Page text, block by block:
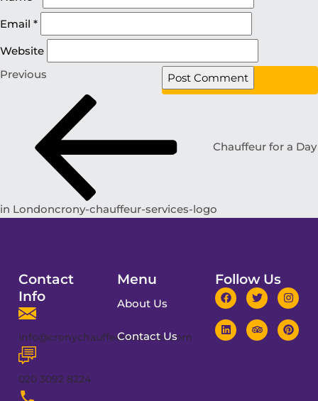
Email *
Website
Previous
Chauffeur for a Day
in Londoncrony-chauffeur-services-logo
Contact
Info
info@cronychauffeurservices.com
020 3092 8224
Menu
About Us
Contact Us
Follow Us